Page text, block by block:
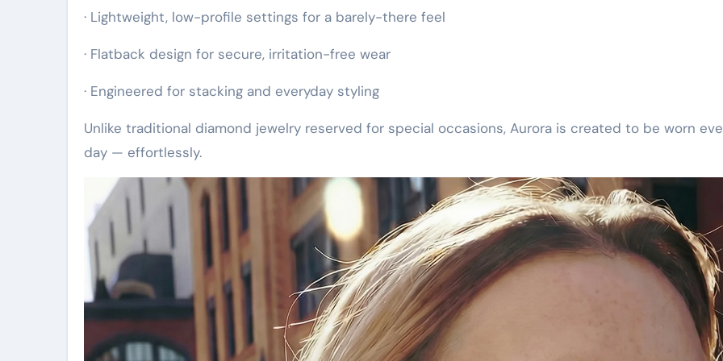
· Lightweight, low-profile settings for a barely-there feel
· Flatback design for secure, irritation-free wear
· Engineered for stacking and everyday styling
Unlike traditional diamond jewelry reserved for special occasions, Aurora is created to be worn
day — effortlessly.